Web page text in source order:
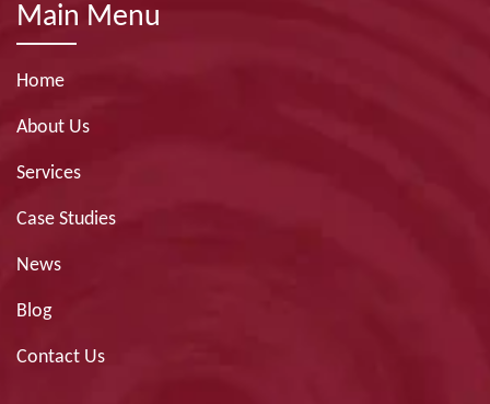
Main Menu
Home
About Us
Services
Case Studies
News
Blog
Contact Us